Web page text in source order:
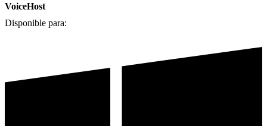
VoiceHost
Disponible para: